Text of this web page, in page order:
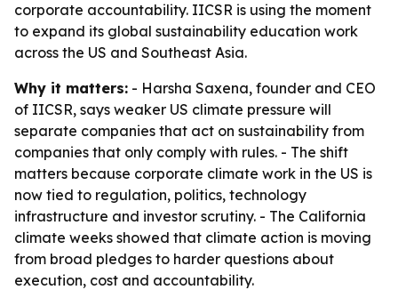
corporate accountability. IICSR is using the moment
to expand its global sustainability education work
across the US and Southeast Asia.
Why it matters: - Harsha Saxena, founder and CEO
of IICSR, says weaker US climate pressure will
separate companies that act on sustainability from
companies that only comply with rules. - The shift
matters because corporate climate work in the US is
now tied to regulation, politics, technology
infrastructure and investor scrutiny. - The California
climate weeks showed that climate action is moving
from broad pledges to harder questions about
execution, cost and accountability.